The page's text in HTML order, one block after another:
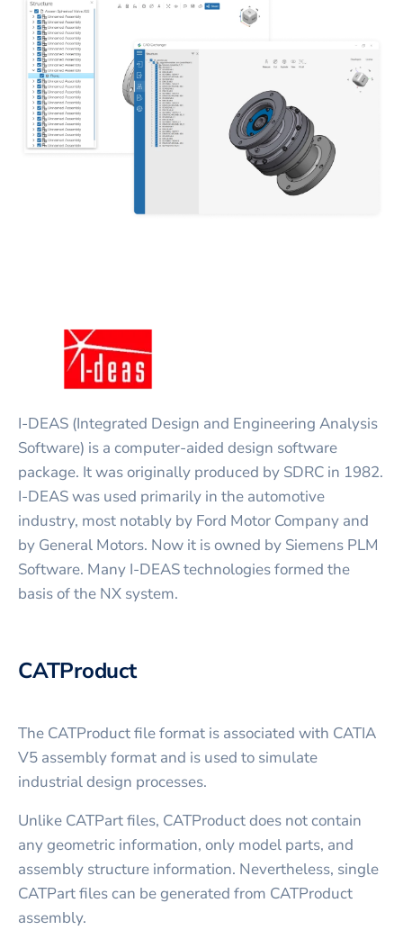
I-DEAS (Integrated Design and Engineering Analysis
Software) is a computer-aided design software
package. It was originally produced by SDRC in 1982.
I-DEAS was used primarily in the automotive
industry, most notably by Ford Motor Company and
by General Motors. Now it is owned by Siemens PLM
Software. Many I-DEAS technologies formed the
basis of the NX system.
CATProduct
The CATProduct file format is associated with CATIA
V5 assembly format and is used to simulate
industrial design processes.
Unlike CATPart files, CATProduct does not contain
any geometric information, only model parts, and
assembly structure information. Nevertheless, single
CATPart files can be generated from CATProduct
assembly.